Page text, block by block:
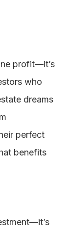
profit—it’s
who
dreams
perfect
benefits